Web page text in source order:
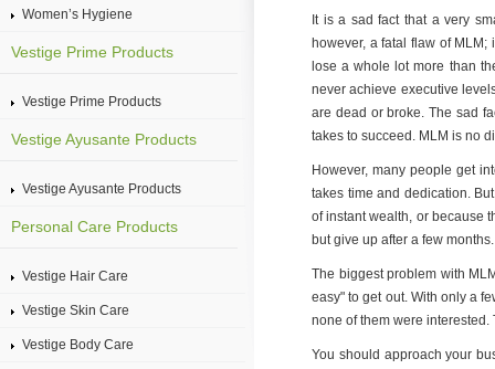
It is a sad fact that a very
however, a fatal flaw of
lose a whole lot more than
never achieve executive
are dead or broke. The sad
takes to succeed. MLM is no
However, many people get
takes time and dedication.
of instant wealth, or because
but give up after a few
The biggest problem with
easy" to get out. With only a
none of them were interested.
You should approach your
Women’s Hygiene
Vestige Prime Products
Vestige Prime Products
Vestige Ayusante Products
Vestige Ayusante Products
Personal Care Products
Vestige Hair Care
Vestige Skin Care
Vestige Body Care